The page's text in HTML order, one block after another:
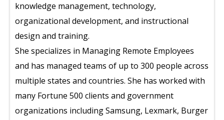
knowledge management, technology,
organizational development, and instructional
design and training.
She specializes in Managing Remote Employees
and has managed teams of up to 300 people across
multiple states and countries. She has worked with
many Fortune 500 clients and government
organizations including Samsung, Lexmark, Burger